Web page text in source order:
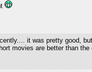
it was pretty good,
movies are better than